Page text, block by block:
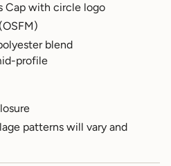
Cap with circle logo
blend
profile
patterns will vary and